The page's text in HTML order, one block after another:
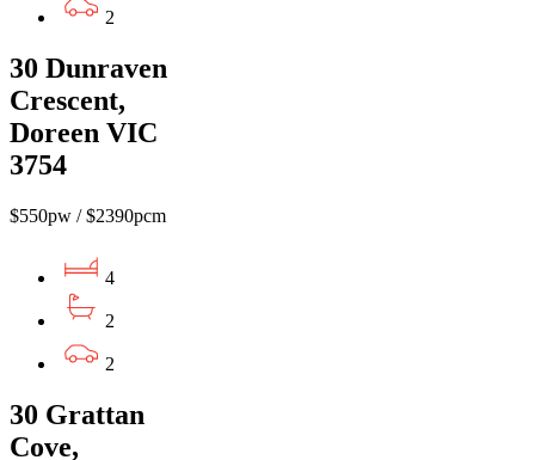
2
30 Dunraven
Crescent,
Doreen VIC
3754
$550pw / $2390pcm
4
2
2
30 Grattan
Cove,